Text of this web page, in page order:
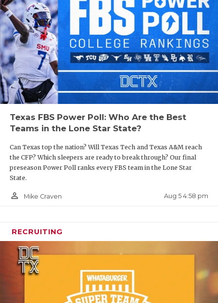
Texas FBS Power Poll: Who Are the Best
Teams in the Lone Star State?
Can Texas top the nation? Will Texas Tech and Texas A&M reach
the CFP? Which sleepers are ready to break through? Our final
preseason Power Poll ranks every FBS team in the Lone Star
State.
person_outline Mike Craven Aug 5 4:58 pm
RECRUITING